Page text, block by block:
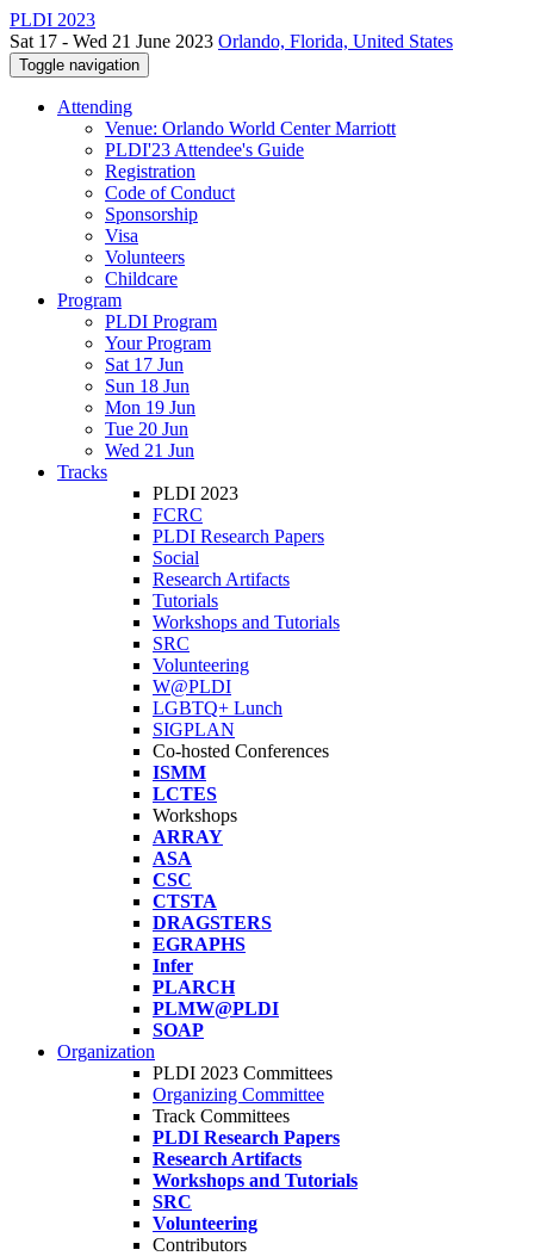
PLDI 2023
Sat 17 - Wed 21 June 2023 Orlando, Florida, United States
Toggle navigation
Attending
Venue: Orlando World Center Marriott
PLDI'23 Attendee's Guide
Registration
Code of Conduct
Sponsorship
Visa
Volunteers
Childcare
Program
PLDI Program
Your Program
Sat 17 Jun
Sun 18 Jun
Mon 19 Jun
Tue 20 Jun
Wed 21 Jun
Tracks
PLDI 2023
FCRC
PLDI Research Papers
Social
Research Artifacts
Tutorials
Workshops and Tutorials
SRC
Volunteering
W@PLDI
LGBTQ+ Lunch
SIGPLAN
Co-hosted Conferences
ISMM
LCTES
Workshops
ARRAY
ASA
CSC
CTSTA
DRAGSTERS
EGRAPHS
Infer
PLARCH
PLMW@PLDI
SOAP
Organization
PLDI 2023 Committees
Organizing Committee
Track Committees
PLDI Research Papers
Research Artifacts
Workshops and Tutorials
SRC
Volunteering
Contributors